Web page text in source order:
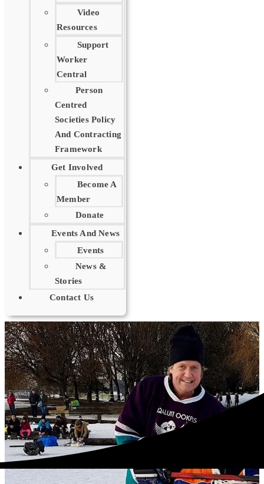
Video
Resources
Support
Worker
Central
Person
Centred
Societies Policy
And Contracting
Framework
Get Involved
Become A
Member
Donate
Events And News
Events
News &
Stories
Contact Us